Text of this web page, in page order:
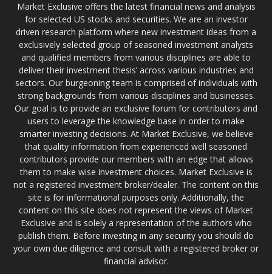
Market Exclusive offers the latest financial news and analysis
for selected US stocks and securities. We are an investor
driven research platform where new investment ideas from a
exclusively selected group of seasoned investment analysts
and qualified members from various disciplines are able to
deliver their investment thesis’ across various industries and
sectors. Our burgeoning team is comprised of individuals with
strong backgrounds from various disciplines and businesses.
Our goal is to provide an exclusive forum for contributors and
users to leverage the knowledge base in order to make
smarter investing decisions. At Market Exclusive, we believe
that quality information from experienced well seasoned
contributors provide our members with an edge that allows
them to make wise investment choices. Market Exclusive is
not a registered investment broker/dealer. The content on this
site is for informational purposes only. Additionally, the
content on this site does not represent the views of Market
Exclusive and is solely a representation of the authors who
publish them. Before investing in any security you should do
your own due diligence and consult with a registered broker or
financial advisor.